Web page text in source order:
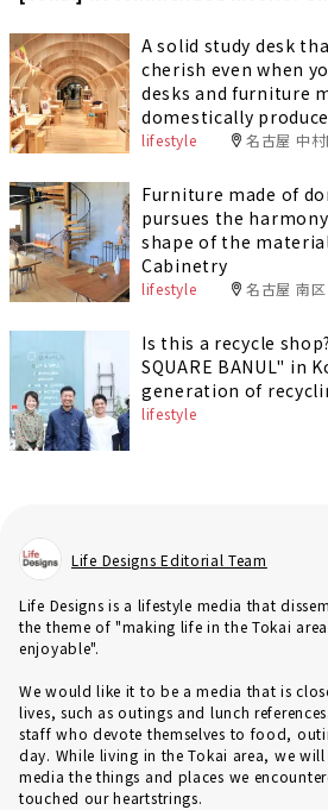
A solid study desk
cherish even when
desks and furniture
domestically
Nagoya"
lifestyle 名古屋 中
Furniture made of
pursues the
shape of the
Cabinetry
lifestyle 名古屋 南区
Is this a recycle
SQUARE BANUL" in
generation of
lifestyle
Life Designs Editorial Team
Life Designs is a lifestyle media that
the theme of "making life in the Tokai
enjoyable".
We would like it to be a media that is
lives, such as outings and lunch
staff who devote themselves to food,
day. While living in the Tokai area, we
media the things and places we
touched our heartstrings.